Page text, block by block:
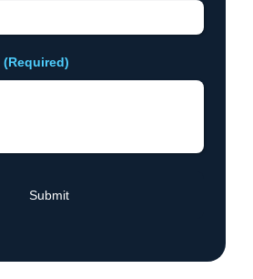
(Required)